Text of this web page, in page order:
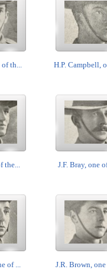
of th... H.P. Campbell,
the... J.F. Bray, one
of ... J.R. Brown,